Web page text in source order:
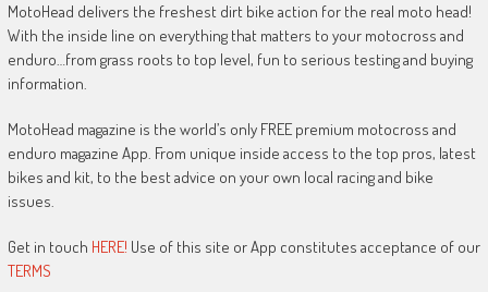
MotoHead delivers the freshest dirt bike action for the real moto head!
With the inside line on everything that matters to your motocross and
enduro…from grass roots to top level, fun to serious testing and buying
information.
MotoHead magazine is the world’s only FREE premium motocross and
enduro magazine App. From unique inside access to the top pros, latest
bikes and kit, to the best advice on your own local racing and bike
issues.
Get in touch HERE! Use of this site or App constitutes acceptance of our
TERMS